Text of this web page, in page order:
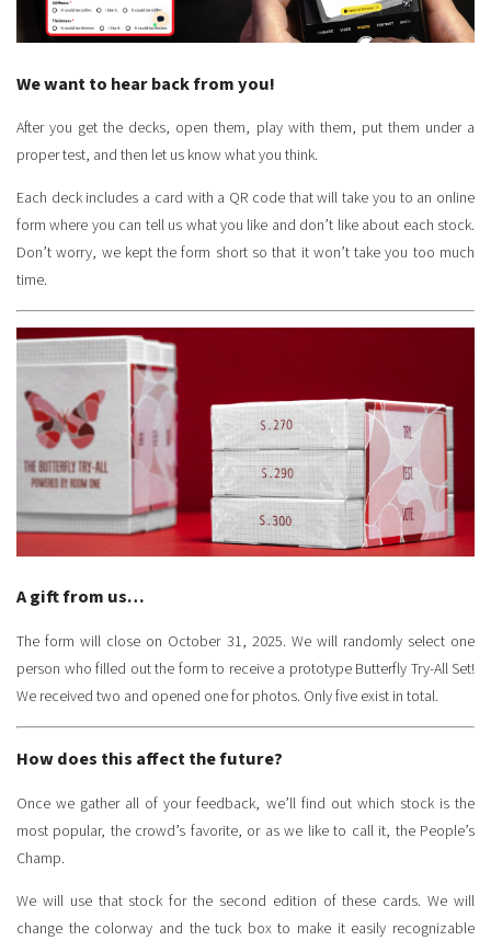
We want to hear back from you!
After you get the decks, open them, play with them, put them under a
proper test, and then let us know what you think.
Each deck includes a card with a QR code that will take you to an online
form where you can tell us what you like and don’t like about each stock.
Don’t worry, we kept the form short so that it won’t take you too much
time.
A gift from us…
The form will close on October 31, 2025. We will randomly select one
person who filled out the form to receive a prototype Butterfly Try-All Set!
We received two and opened one for photos. Only five exist in total.
How does this affect the future?
Once we gather all of your feedback, we’ll find out which stock is the
most popular, the crowd’s favorite, or as we like to call it, the People’s
Champ.
We will use that stock for the second edition of these cards. We will
change the colorway and the tuck box to make it easily recognizable